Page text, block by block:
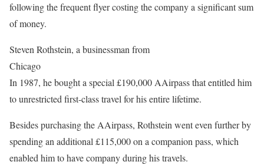
following the frequent flyer costing the company a significant sum
of money.
Steven Rothstein, a businessman from
Chicago
In 1987, he bought a special £190,000 AAirpass that entitled him
to unrestricted first-class travel for his entire lifetime.
Besides purchasing the AAirpass, Rothstein went even further by
spending an additional £115,000 on a companion pass, which
enabled him to have company during his travels.